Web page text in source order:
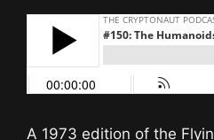
A 1973 edition of the